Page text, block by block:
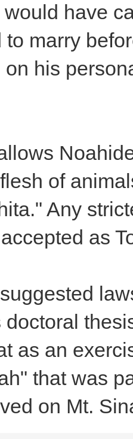
have
to marry
his
of
Any
as
doctoral
as an
that was
on Mt.